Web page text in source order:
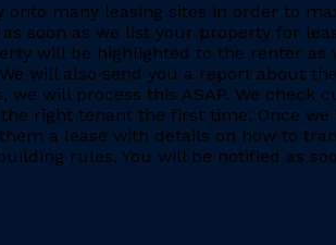
many leasing sites in order to
soon as we list your property for
will be highlighted to the renter as
will also send you a report about
will process this ASAP. We check
right tenant the first time. Once we
a lease with details on how to
rules. You will be notified as